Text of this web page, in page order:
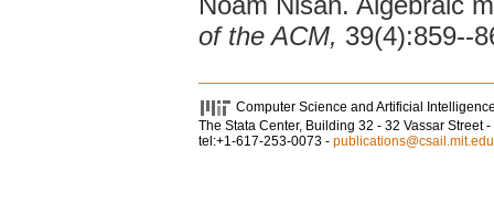
of the ACM, 39(4):859--
Computer Science and Artificial
The Stata Center, Building 32 - 32 Vassar Street
tel:+1-617-253-0073 - publications@csail.mit.edu